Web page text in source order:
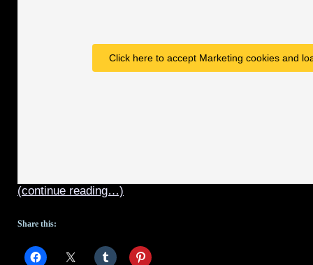
version
Click here to accept Marketing cookies and
(continue reading…)
Share this: